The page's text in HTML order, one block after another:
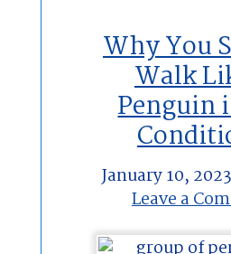
Why You
Walk
Penguin
January 10,
Leave a